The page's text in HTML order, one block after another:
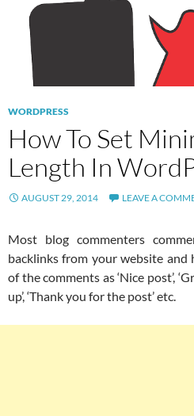
WORDPRESS
How To Set
Length In
AUGUST 29, 2014 LEAVE A
Most blog commenters
backlinks from your website and
of the comments as ‘Nice post’,
up’, ‘Thank you for the post’ etc.